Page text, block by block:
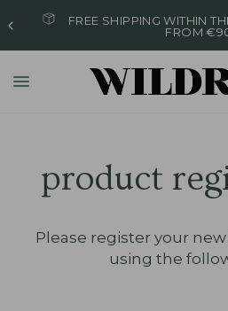
FREE SHIPPING WITHIN
FROM
product
Please register your
using the